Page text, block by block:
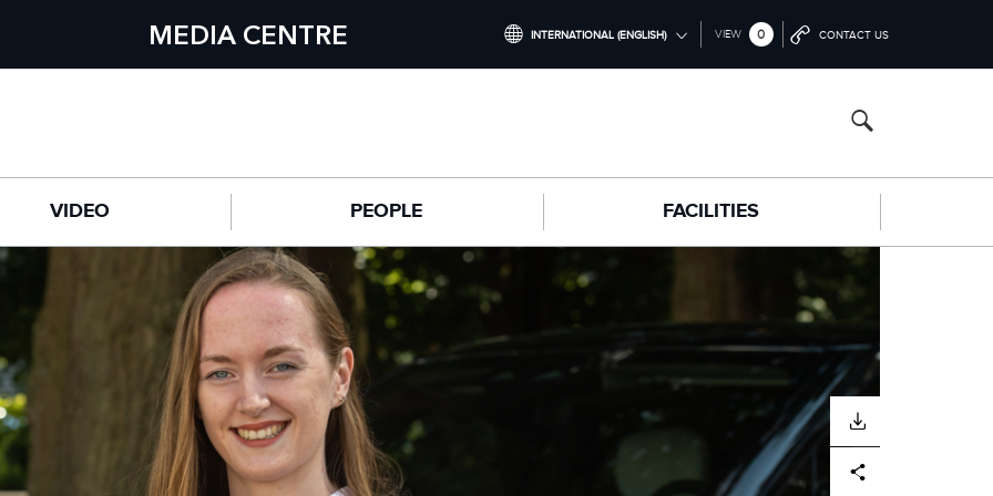
MEDIA CENTRE INTERNATIONAL (ENGLISH)
FRANCE (FRANÇAIS)
ITALY (ITALIANO)
VIEW 0 CONTACT US
VIDEO PEOPLE FACILITIES
DOWNLOAD
Facebook
X Share